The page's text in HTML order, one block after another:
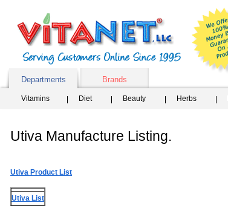
Departments
Brands
Vitamins Diet Beauty Herbs
Utiva Manufacture Listing.
Utiva Product List
Utiva List